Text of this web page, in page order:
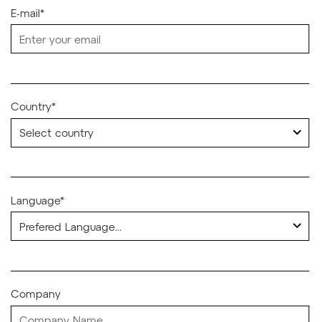
E-mail*
Country*
Language*
Company